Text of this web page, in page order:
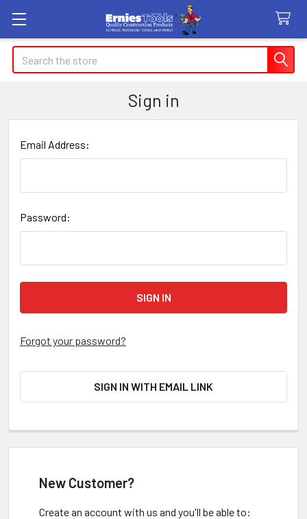
Search
Sign in
Email Address:
Password:
Forgot your password?
SIGN IN WITH EMAIL LINK
New Customer?
Create an account with us and you'll be able to: